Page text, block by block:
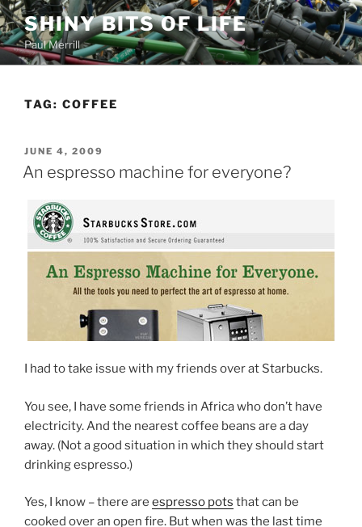
Skip
to
content
SHINY BITS OF LIFE
Paul Merrill
TAG: COFFEE
POSTED
ON
JUNE 4, 2009
An espresso machine for everyone?
I had to take issue with my friends over at Starbucks.
You see, I have some friends in Africa who don’t have
electricity. And the nearest coffee beans are a day
away. (Not a good situation in which they should start
drinking espresso.)
Yes, I know – there are espresso pots that can be
cooked over an open fire. But when was the last time